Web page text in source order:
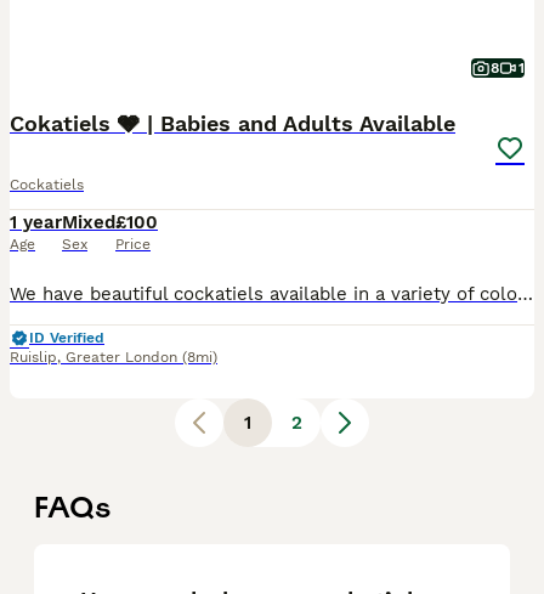
8 1
Cokatiels 🩶 | Babies and Adults Available
Cockatiels
1 year
Age
Mixed
Sex
£100
Price
We have beautiful cockatiels available in a variety of colours including grey, white, and mixed. Both babies and adults are ready for loving homes. 🎨 Colours available: Grey, White, Mixed 🐣 Ages: B
ID Verified
Ruislip, Greater London (8mi)
1 2
FAQs